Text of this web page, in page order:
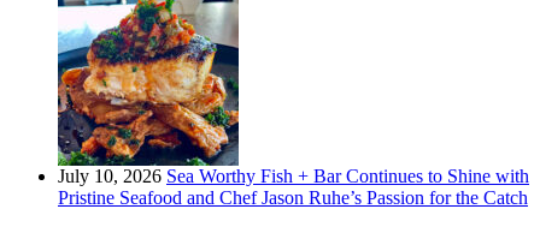
July 10, 2026 Sea Worthy Fish + Bar Continues to Shine with
Pristine Seafood and Chef Jason Ruhe’s Passion for the Catch